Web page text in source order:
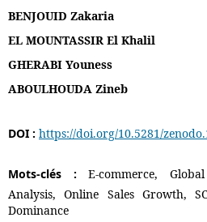
BENJOUID Zakaria
EL MOUNTASSIR El Khalil
GHERABI Youness
ABOULHOUDA Zineb
DOI : https://doi.org/10.5281/
Mots-clés :E-commerce,
Analysis, Online Sales Growth,
Dominance